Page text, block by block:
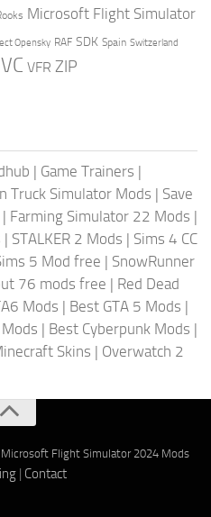
Microsoft Flight Simulator
Opensky RAF SDK Spain Switzerland
VC VFR ZIP
| Game Trainers |
Truck Simulator Mods | Save
| Farming Simulator 22 Mods |
| STALKER 2 Mods | Sims 4 CC
5 Mod free | SnowRunner
76 mods free | Red Dead
Mods | Best GTA 5 Mods |
| Best Cyberpunk Mods |
Skins | Overwatch 2
Microsoft Flight Simulator 2024 Mods
| Contact